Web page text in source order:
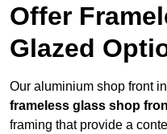
Offer
Glazed
Our aluminium shop front
frameless glass shop
framing that provide a